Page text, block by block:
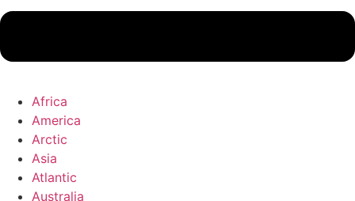
Africa
America
Arctic
Asia
Atlantic
Australia